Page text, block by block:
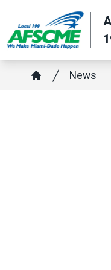
main
content
News